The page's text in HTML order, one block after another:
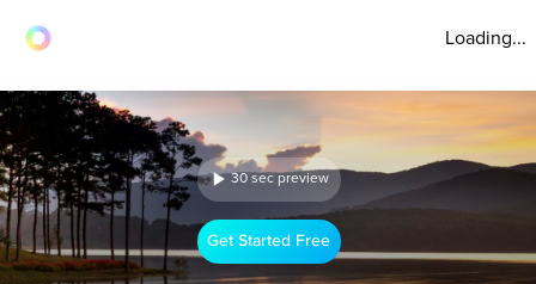
Loading...
30 sec preview
Get Started Free